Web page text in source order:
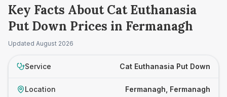
Key Facts About Cat Euthanasia
Put Down Prices in Fermanagh
Updated August 2026
Service Cat Euthanasia Put Down
Location Fermanagh, Fermanagh